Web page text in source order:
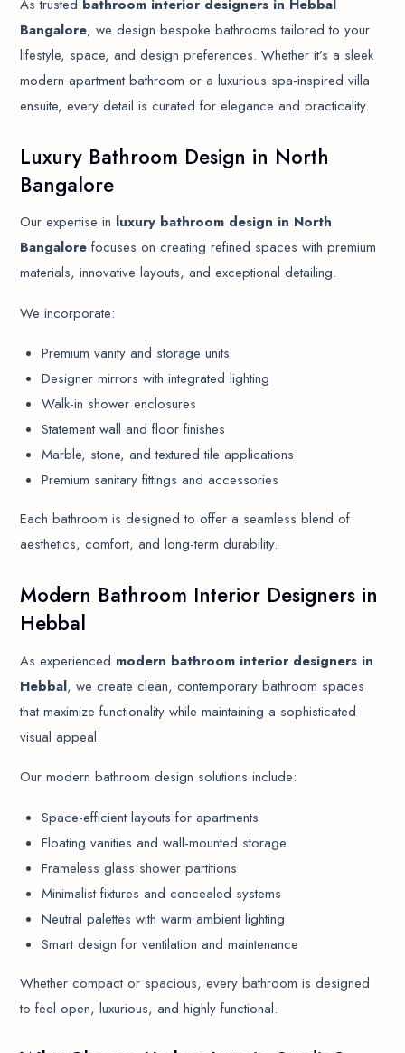
As trusted bathroom interior designers in Hebbal
Bangalore, we design bespoke bathrooms tailored to your
lifestyle, space, and design preferences. Whether it’s a sleek
modern apartment bathroom or a luxurious spa-inspired villa
ensuite, every detail is curated for elegance and practicality.
Luxury Bathroom Design in North
Bangalore
Our expertise in luxury bathroom design in North
Bangalore focuses on creating refined spaces with premium
materials, innovative layouts, and exceptional detailing.
We incorporate:
Premium vanity and storage units
Designer mirrors with integrated lighting
Walk-in shower enclosures
Statement wall and floor finishes
Marble, stone, and textured tile applications
Premium sanitary fittings and accessories
Each bathroom is designed to offer a seamless blend of
aesthetics, comfort, and long-term durability.
Modern Bathroom Interior Designers in
Hebbal
As experienced modern bathroom interior designers in
Hebbal, we create clean, contemporary bathroom spaces
that maximize functionality while maintaining a sophisticated
visual appeal.
Our modern bathroom design solutions include:
Space-efficient layouts for apartments
Floating vanities and wall-mounted storage
Frameless glass shower partitions
Minimalist fixtures and concealed systems
Neutral palettes with warm ambient lighting
Smart design for ventilation and maintenance
Whether compact or spacious, every bathroom is designed
to feel open, luxurious, and highly functional.